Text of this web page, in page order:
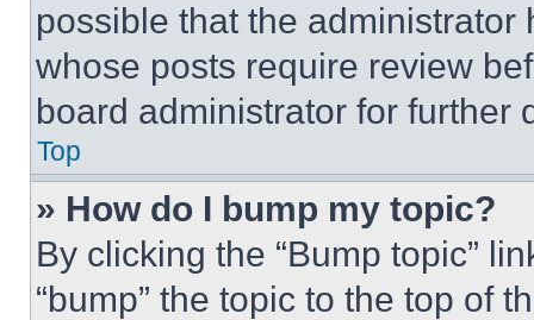
possible that the
whose posts require review
board administrator for further
Top
» How do I bump my topic?
By clicking the “Bump topic”
“bump” the topic to the top of